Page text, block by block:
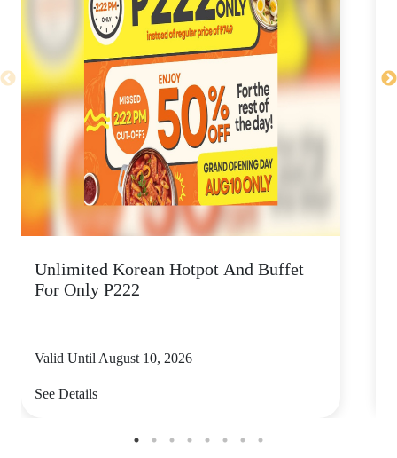
Unlimited Korean Hotpot And Buffet
For Only P222
Valid Until August 10, 2026
See Details